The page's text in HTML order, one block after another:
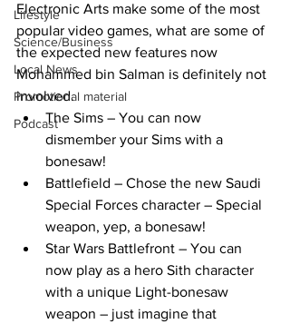
Lifestyle
Science/Business
Local News
Promotional material
Podcast
Electronic Arts make some of the most
popular video games, what are some of
the expected new features now
Mohammed bin Salman is definitely not
involved.
The Sims – You can now
dismember your Sims with a
bonesaw!
Battlefield – Chose the new Saudi
Special Forces character – Special
weapon, yep, a bonesaw!
Star Wars Battlefront – You can
now play as a hero Sith character
with a unique Light-bonesaw
weapon – just imagine that